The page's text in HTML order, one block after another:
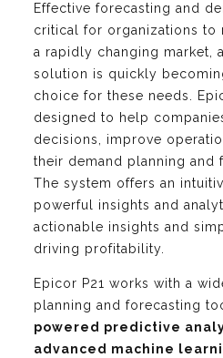
Effective forecasting and
critical for organizations to
a rapidly changing market,
solution is quickly
choice for these needs.
designed to help
decisions, improve
their demand planning and
The system offers an
powerful insights and
actionable insights and
driving profitability.
Epicor P21 works with a
planning and forecasting
powered predictive
advanced machine